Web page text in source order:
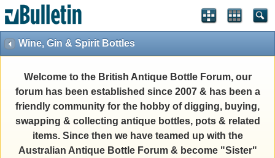
Wine, Gin & Spirit Bottles
Welcome to the British Antique Bottle Forum, our
forum has been established since 2007 & has been a
friendly community for the hobby of digging, buying,
swapping & collecting antique bottles, pots & related
items. Since then we have teamed up with the
Australian Antique Bottle Forum & become "Sister"